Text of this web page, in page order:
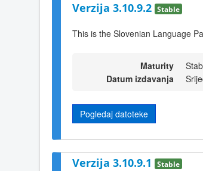
Verzija 3.10.9.2 Stable
This is the Slovenian Language
Maturity
Datum izdavanja
Pogledaj datoteke
Verzija 3.10.9.1 Stable